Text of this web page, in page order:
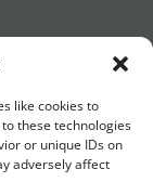
like cookies to
these technologies
or unique IDs on
adversely affect